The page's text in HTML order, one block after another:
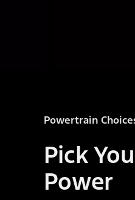
Powertrain
Pick
Power